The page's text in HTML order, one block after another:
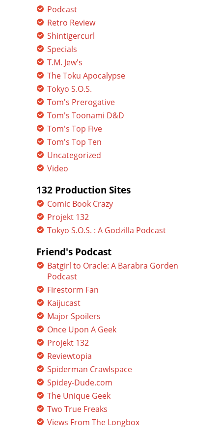
Podcast
Retro Review
Shintigercurl
Specials
T.M. Jew's
The Toku Apocalypse
Tokyo S.O.S.
Tom's Prerogative
Tom's Toonami D&D
Tom's Top Five
Tom's Top Ten
Uncategorized
Video
132 Production Sites
Comic Book Crazy
Projekt 132
Tokyo S.O.S. : A Godzilla Podcast
Friend's Podcast
Batgirl to Oracle: A Barabra Gorden
Podcast
Firestorm Fan
Kaijucast
Major Spoilers
Once Upon A Geek
Projekt 132
Reviewtopia
Spiderman Crawlspace
Spidey-Dude.com
The Unique Geek
Two True Freaks
Views From The Longbox